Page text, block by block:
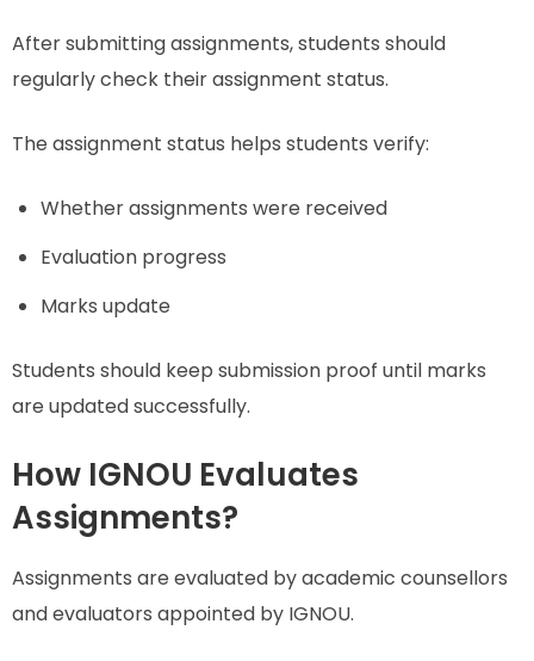
After submitting assignments, students should
regularly check their assignment status.
The assignment status helps students verify:
Whether assignments were received
Evaluation progress
Marks update
Students should keep submission proof until marks
are updated successfully.
How IGNOU Evaluates
Assignments?
Assignments are evaluated by academic counsellors
and evaluators appointed by IGNOU.